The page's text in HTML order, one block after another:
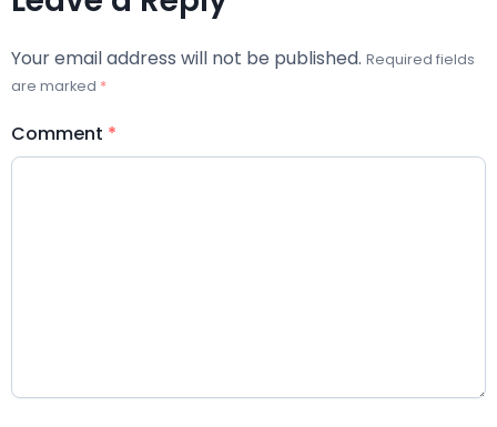
Your email address will not be published. Required fields
are marked *
Comment *